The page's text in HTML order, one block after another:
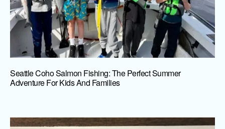
Seattle Coho Salmon Fishing: The Perfect Summer
Adventure For Kids And Families